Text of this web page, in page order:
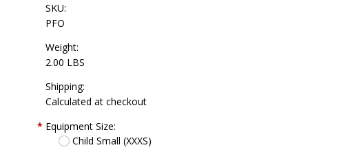
SKU:
PFO
Weight:
2.00 LBS
Shipping:
Calculated at checkout
* Equipment Size:
Child Small (XXXS)